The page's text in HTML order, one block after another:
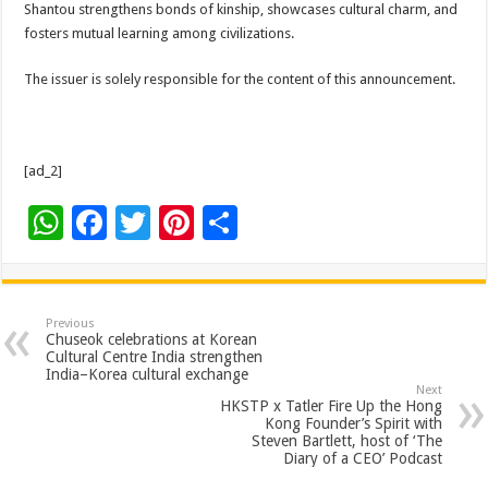
Shantou strengthens bonds of kinship, showcases cultural charm, and
fosters mutual learning among civilizations.
The issuer is solely responsible for the content of this announcement.
[ad_2]
W
at
sA
p
F
e
b
o
T
tt
er
Pi
er
es
t
ar
e
Previous
Chuseok celebrations at Korean
Cultural Centre India strengthen
India–Korea cultural exchange
Next
HKSTP x Tatler Fire Up the Hong
Kong Founder’s Spirit with
Steven Bartlett, host of ‘The
Diary of a CEO’ Podcast